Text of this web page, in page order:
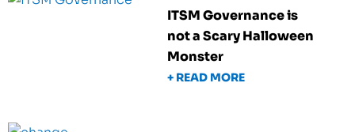
ITSM Governance is
not a Scary Halloween
Monster
+ READ MORE